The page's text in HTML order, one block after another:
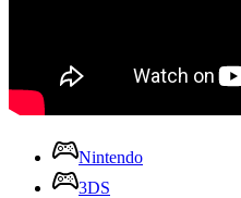
Nintendo
3DS